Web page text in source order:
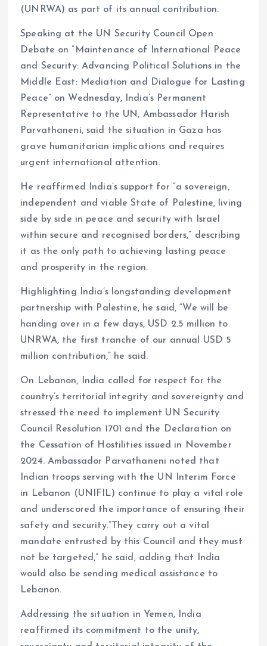
(UNRWA) as part of its annual contribution.
Speaking at the UN Security Council Open
Debate on “Maintenance of International Peace
and Security: Advancing Political Solutions in the
Middle East: Mediation and Dialogue for Lasting
Peace” on Wednesday, India’s Permanent
Representative to the UN, Ambassador Harish
Parvathaneni, said the situation in Gaza has
grave humanitarian implications and requires
urgent international attention.
He reaffirmed India’s support for “a sovereign,
independent and viable State of Palestine, living
side by side in peace and security with Israel
within secure and recognised borders,” describing
it as the only path to achieving lasting peace
and prosperity in the region.
Highlighting India’s longstanding development
partnership with Palestine, he said, “We will be
handing over in a few days, USD 2.5 million to
UNRWA, the first tranche of our annual USD 5
million contribution,” he said.
On Lebanon, India called for respect for the
country’s territorial integrity and sovereignty and
stressed the need to implement UN Security
Council Resolution 1701 and the Declaration on
the Cessation of Hostilities issued in November
2024. Ambassador Parvathaneni noted that
Indian troops serving with the UN Interim Force
in Lebanon (UNIFIL) continue to play a vital role
and underscored the importance of ensuring their
safety and security.”They carry out a vital
mandate entrusted by this Council and they must
not be targeted,” he said, adding that India
would also be sending medical assistance to
Lebanon.
Addressing the situation in Yemen, India
reaffirmed its commitment to the unity,